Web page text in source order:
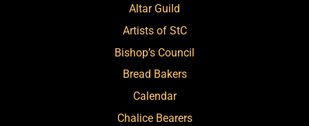
Altar Guild
Artists of StC
Bishop’s Council
Bread Bakers
Calendar
Chalice Bearers